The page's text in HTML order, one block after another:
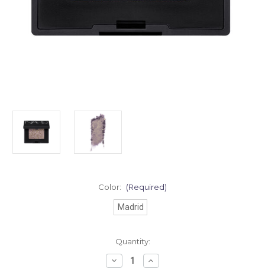
Color: (Required)
Madrid
Quantity:
Decrease
Quantity
Increase
Quantity